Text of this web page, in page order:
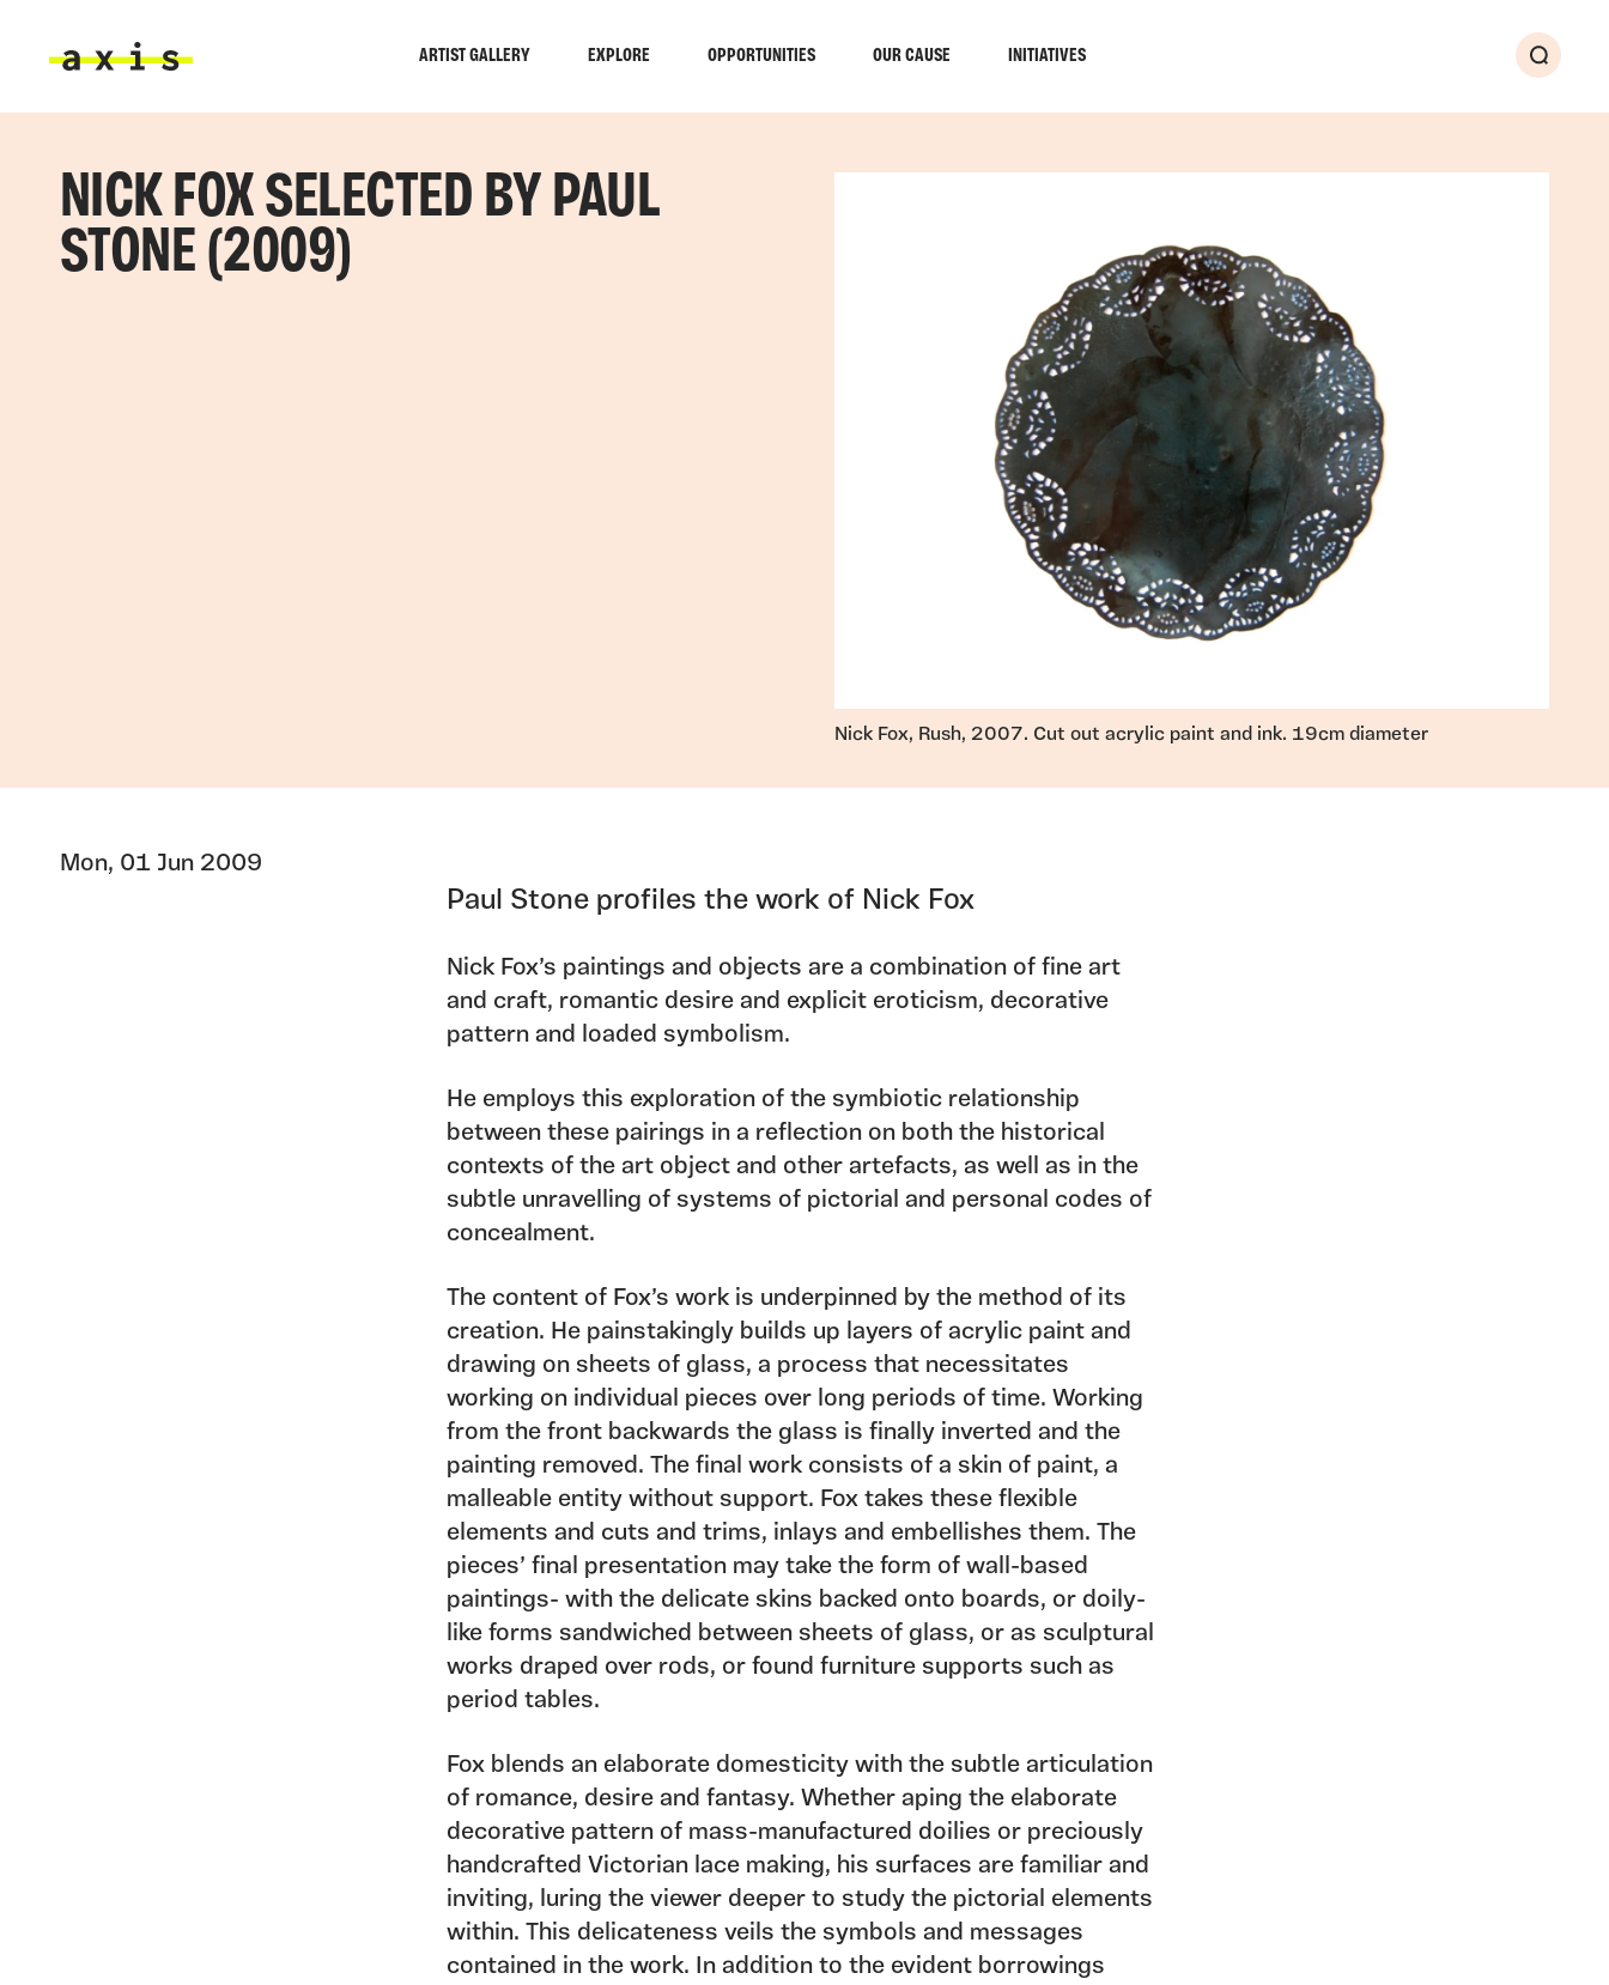
ARTIST GALLERY EXPLORE OPPORTUNITIES OUR CAUSE INITIATIVES
Search
NICK FOX SELECTED BY PAUL
STONE (2009)
Mon, 01 Jun 2009
Nick Fox, Rush, 2007. Cut out acrylic paint and ink. 19cm diameter
Paul Stone profiles the work of Nick Fox
Nick Fox’s paintings and objects are a combination of fine art
and craft, romantic desire and explicit eroticism, decorative
pattern and loaded symbolism.
He employs this exploration of the symbiotic relationship
between these pairings in a reflection on both the historical
contexts of the art object and other artefacts, as well as in the
subtle unravelling of systems of pictorial and personal codes of
concealment.
The content of Fox’s work is underpinned by the method of its
creation. He painstakingly builds up layers of acrylic paint and
drawing on sheets of glass, a process that necessitates
working on individual pieces over long periods of time. Working
from the front backwards the glass is finally inverted and the
painting removed. The final work consists of a skin of paint, a
malleable entity without support. Fox takes these flexible
elements and cuts and trims, inlays and embellishes them. The
pieces’ final presentation may take the form of wall-based
paintings- with the delicate skins backed onto boards, or doily-
like forms sandwiched between sheets of glass, or as sculptural
works draped over rods, or found furniture supports such as
period tables.
Fox blends an elaborate domesticity with the subtle articulation
of romance, desire and fantasy. Whether aping the elaborate
decorative pattern of mass-manufactured doilies or preciously
handcrafted Victorian lace making, his surfaces are familiar and
inviting, luring the viewer deeper to study the pictorial elements
within. This delicateness veils the symbols and messages
contained in the work. In addition to the evident borrowings